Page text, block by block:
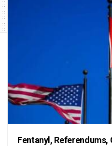
Fentanyl, Referendums,